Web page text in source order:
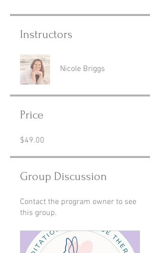
Instructors
Nicole Briggs
Price
$49.00
Group Discussion
Contact the program owner to see
this group.